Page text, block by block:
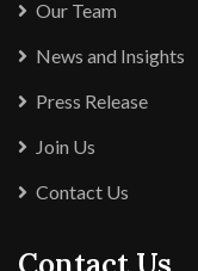
Our Team
News and Insights
Press Release
Join Us
Contact Us